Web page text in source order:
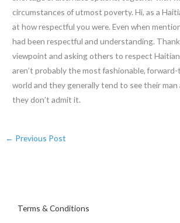
circumstances of utmost poverty. Hi, as a
at how respectful you were. Even when
had been respectful and understanding.
viewpoint and asking others to respect
aren’t probably the most fashionable,
world and they generally tend to see their man
they don’t admit it.
← Previous Post
Terms & Conditions